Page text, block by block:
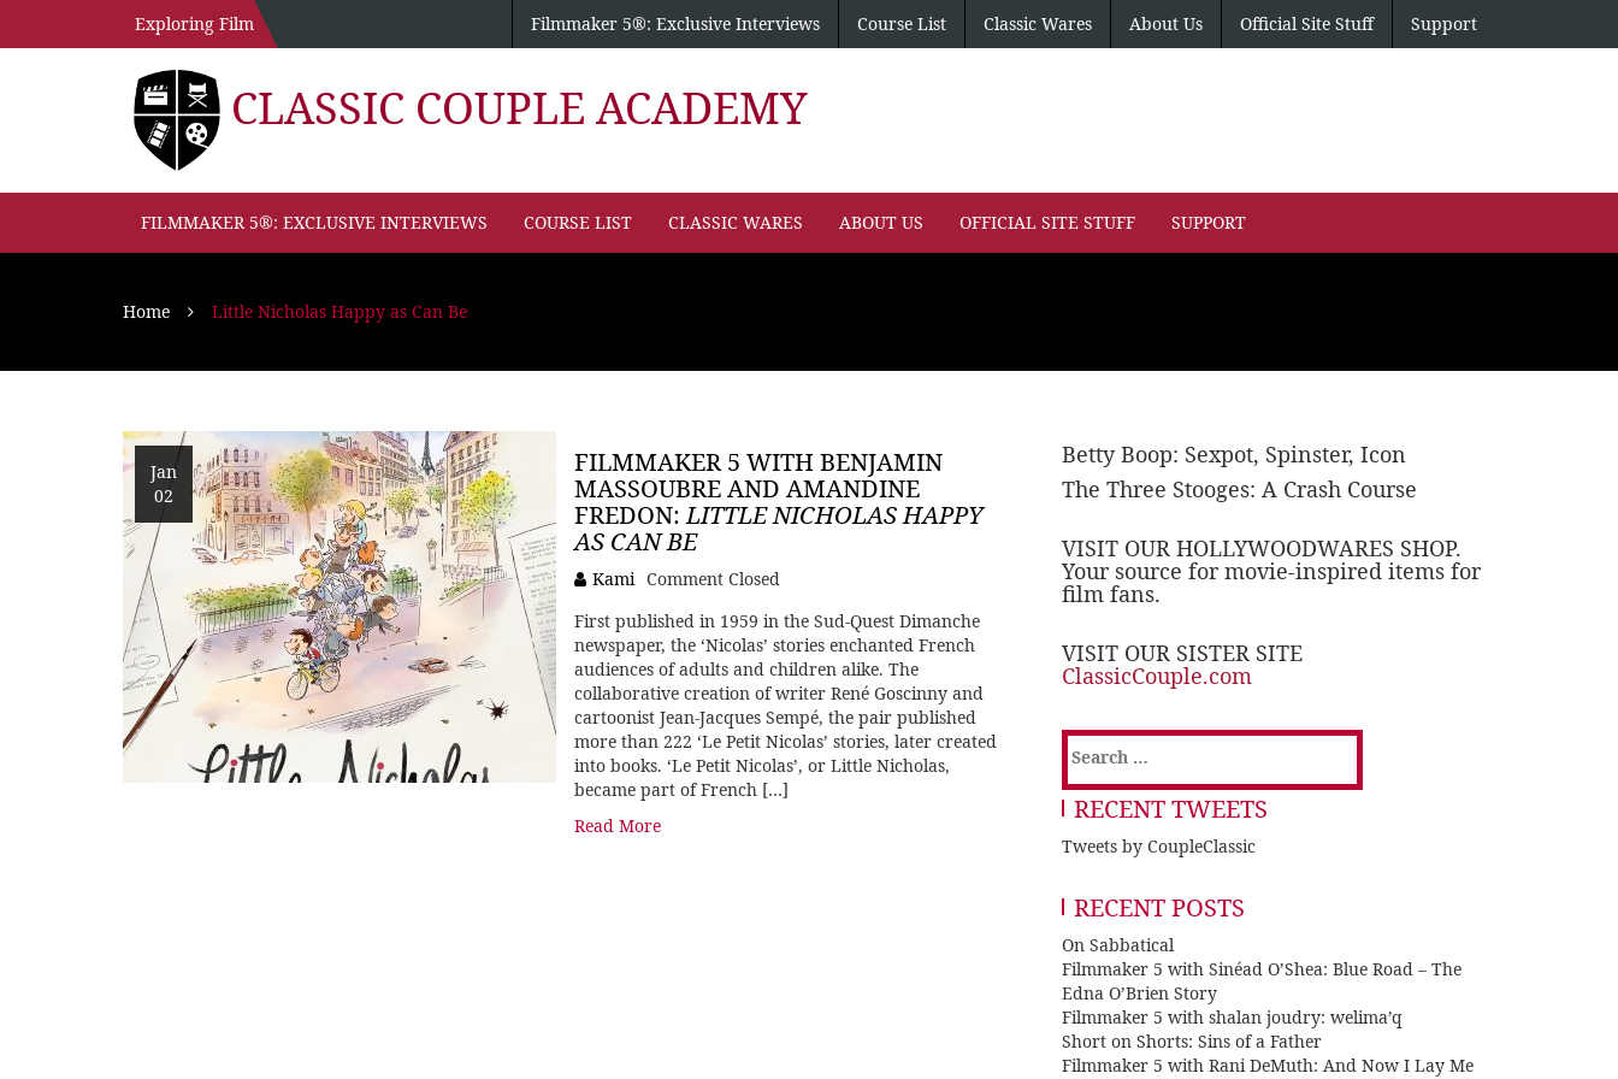
Exploring Film Filmmaker 5®: Exclusive Interviews Course List Classic Wares About Us Official Site Stuff Support
CLASSIC COUPLE ACADEMY
FILMMAKER 5®: EXCLUSIVE INTERVIEWS COURSE LIST CLASSIC WARES ABOUT US OFFICIAL SITE STUFF SUPPORT
Home Little Nicholas Happy as Can Be
Jan
02
FILMMAKER 5 WITH BENJAMIN
MASSOUBRE AND AMANDINE
FREDON:LITTLE NICHOLAS HAPPY
AS CAN BE
Kami Comment Closed
First published in 1959 in the Sud-Quest Dimanche
newspaper, the ‘Nicolas’ stories enchanted French
audiences of adults and children alike. The
collaborative creation of writer René Goscinny and
cartoonist Jean-Jacques Sempé, the pair published
more than 222 ‘Le Petit Nicolas’ stories, later created
into books. ‘Le Petit Nicolas’, or Little Nicholas,
became part of French […]
Read More
Betty Boop: Sexpot, Spinster, Icon
The Three Stooges: A Crash Course
VISIT OUR HOLLYWOODWARES SHOP.
Your source for movie-inspired items for
film fans.
VISIT OUR SISTER SITE
ClassicCouple.com
Search
for:
RECENT TWEETS
Tweets by CoupleClassic
RECENT POSTS
On Sabbatical
Filmmaker 5 with Sinéad O’Shea: Blue Road – The
Edna O’Brien Story
Filmmaker 5 with shalan joudry: welima’q
Short on Shorts: Sins of a Father
Filmmaker 5 with Rani DeMuth: And Now I Lay Me